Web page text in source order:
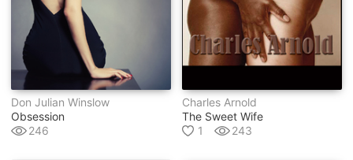
Don Julian Winslow
Obsession
246
Charles Arnold
The Sweet Wife
1
243